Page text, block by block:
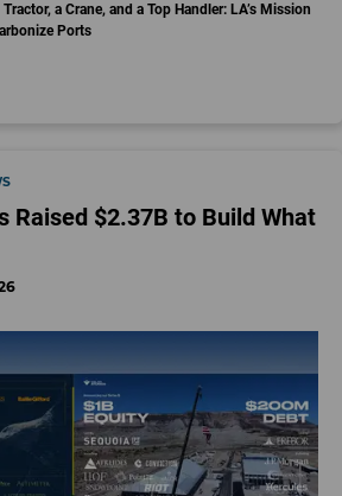
Tractor, a Crane, and a Top Handler: LA’s Mission
Ports
Raised $2.37B to Build What